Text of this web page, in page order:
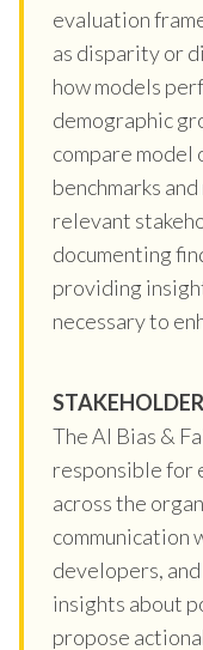
evaluation
as disparity or
how models
demographic
compare
benchmarks
relevant
documenting
providing
necessary to
The AI Bias &
responsible for
across the
communication
developers,
insights about
propose